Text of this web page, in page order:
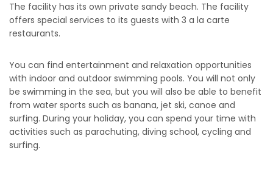
The facility has its own private sandy beach. The facility
offers special services to its guests with 3 a la carte
restaurants.
You can find entertainment and relaxation opportunities
with indoor and outdoor swimming pools. You will not only
be swimming in the sea, but you will also be able to benefit
from water sports such as banana, jet ski, canoe and
surfing. During your holiday, you can spend your time with
activities such as parachuting, diving school, cycling and
surfing.